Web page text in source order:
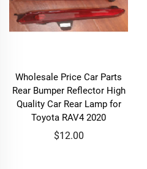
Wholesale Price Car Parts
Rear Bumper Reflector High
Quality Car Rear Lamp for
Toyota RAV4 2020
$12.00